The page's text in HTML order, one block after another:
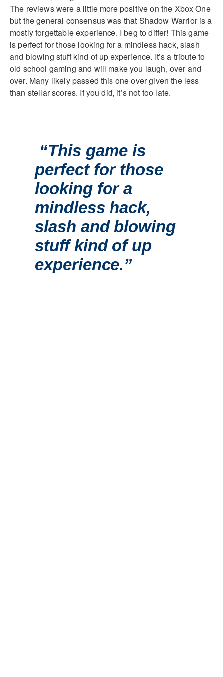
The reviews were a little more positive on the Xbox One
but the general consensus was that Shadow Warrior is a
mostly forgettable experience. I beg to differ! This game
is perfect for those looking for a mindless hack, slash
and blowing stuff kind of up experience. It’s a tribute to
old school gaming and will make you laugh, over and
over. Many likely passed this one over given the less
than stellar scores. If you did, it’s not too late.
“This game is
perfect for those
looking for a
mindless hack,
slash and blowing
stuff kind of up
experience.”